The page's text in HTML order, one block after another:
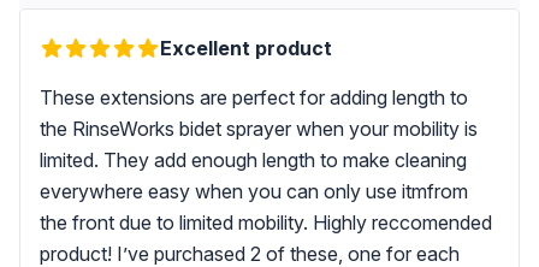
Excellent product
These extensions are perfect for adding length to
the RinseWorks bidet sprayer when your mobility is
limited. They add enough length to make cleaning
everywhere easy when you can only use itmfrom
the front due to limited mobility. Highly reccomended
product! I’ve purchased 2 of these, one for each